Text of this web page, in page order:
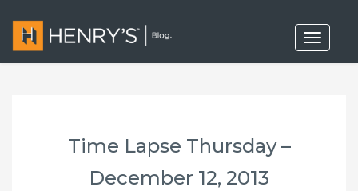
T
o
g
Time Lapse Thursday –
December 12, 2013